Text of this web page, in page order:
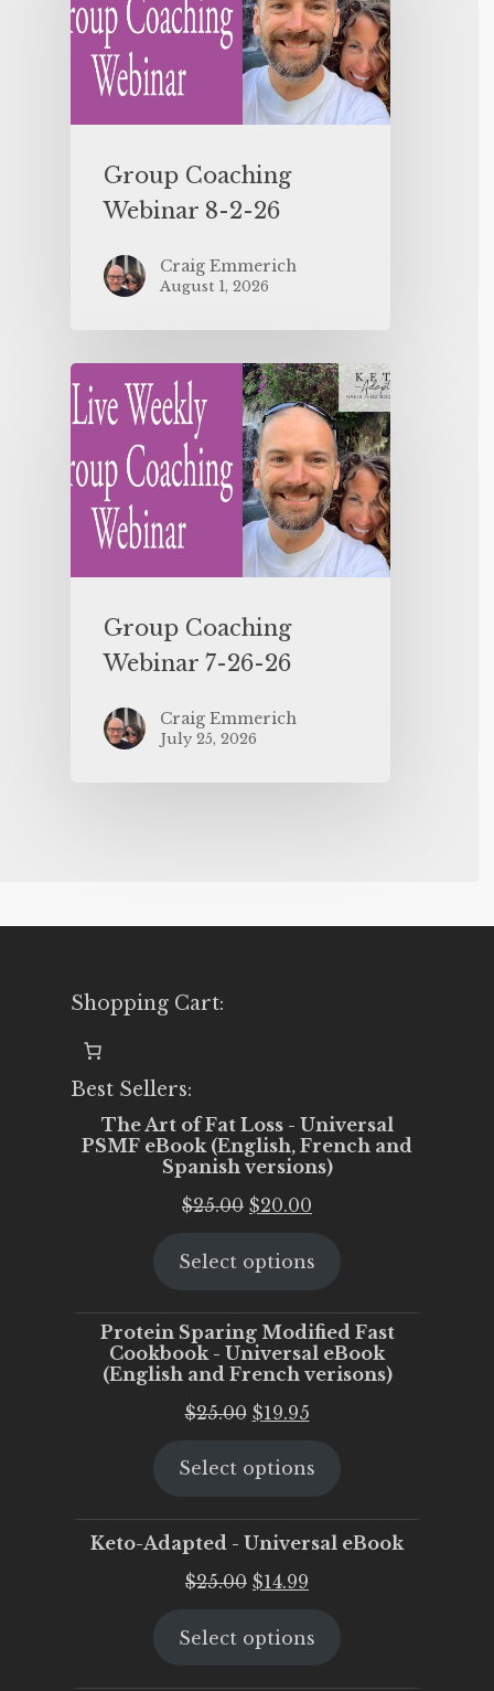
Group Coaching
Webinar 8-2-26
Craig Emmerich
August 1, 2026
Group Coaching
Webinar 7-26-26
Craig Emmerich
July 25, 2026
Shopping Cart:
Best Sellers:
The Art of Fat Loss - Universal
PSMF eBook (English, French and
Spanish versions)
$25.00 Original
was:
$20.00
is:
Select options
Protein Sparing Modified Fast
Cookbook - Universal eBook
(English and French verisons)
$25.00 Original
was:
$19.95Current
is:
Select options
Keto-Adapted - Universal eBook
$25.00 Original
was:
$14.99
is:
Select options